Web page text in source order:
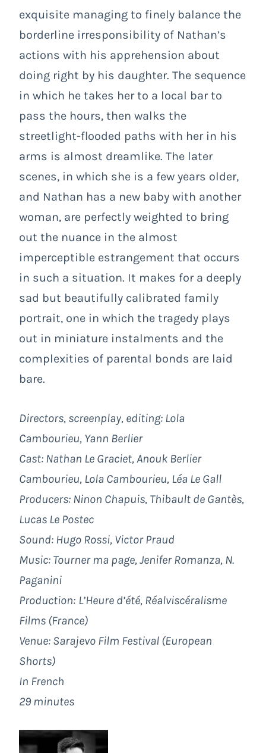
exquisite managing to finely balance the
borderline irresponsibility of Nathan’s
actions with his apprehension about
doing right by his daughter. The sequence
in which he takes her to a local bar to
pass the hours, then walks the
streetlight-flooded paths with her in his
arms is almost dreamlike. The later
scenes, in which she is a few years older,
and Nathan has a new baby with another
woman, are perfectly weighted to bring
out the nuance in the almost
imperceptible estrangement that occurs
in such a situation. It makes for a deeply
sad but beautifully calibrated family
portrait, one in which the tragedy plays
out in miniature instalments and the
complexities of parental bonds are laid
bare.
Directors, screenplay, editing: Lola
Cambourieu, Yann Berlier
Cast: Nathan Le Graciet, Anouk Berlier
Cambourieu, Lola Cambourieu, Léa Le Gall
Producers: Ninon Chapuis, Thibault de Gantès,
Lucas Le Postec
Sound: Hugo Rossi, Victor Praud
Music: Tourner ma page, Jenifer Romanza, N.
Paganini
Production: L’Heure d’été, Réalviscéralisme
Films (France)
Venue: Sarajevo Film Festival (European
Shorts)
In French
29 minutes